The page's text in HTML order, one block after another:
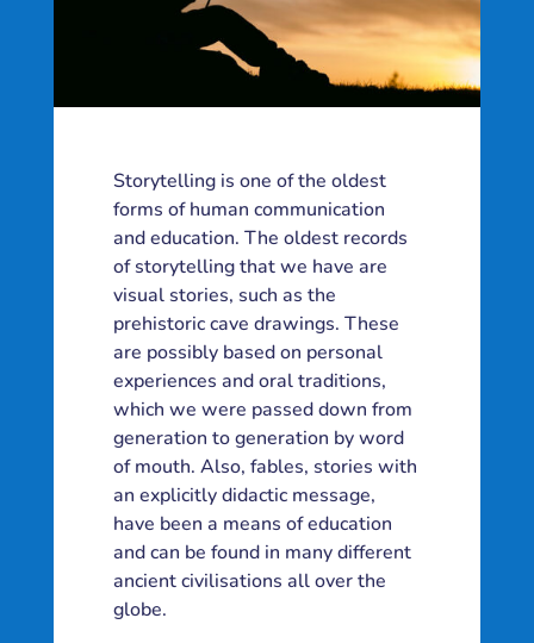
Storytelling is one of the oldest
forms of human communication
and education. The oldest records
of storytelling that we have are
visual stories, such as the
prehistoric cave drawings. These
are possibly based on personal
experiences and oral traditions,
which we were passed down from
generation to generation by word
of mouth. Also, fables, stories with
an explicitly didactic message,
have been a means of education
and can be found in many different
ancient civilisations all over the
globe.